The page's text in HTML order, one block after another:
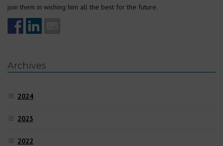
join them in wishing him all the best for the future.
Archives
2024
2023
2022